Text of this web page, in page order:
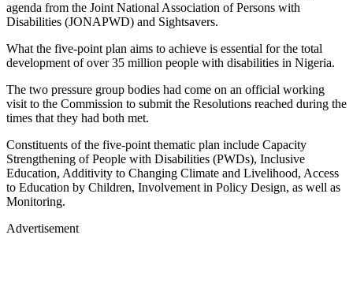
agenda from the Joint National Association of Persons with
Disabilities (JONAPWD) and Sightsavers.
What the five-point plan aims to achieve is essential for the total
development of over 35 million people with disabilities in Nigeria.
The two pressure group bodies had come on an official working
visit to the Commission to submit the Resolutions reached during the
times that they had both met.
Constituents of the five-point thematic plan include Capacity
Strengthening of People with Disabilities (PWDs), Inclusive
Education, Additivity to Changing Climate and Livelihood, Access
to Education by Children, Involvement in Policy Design, as well as
Monitoring.
Advertisement